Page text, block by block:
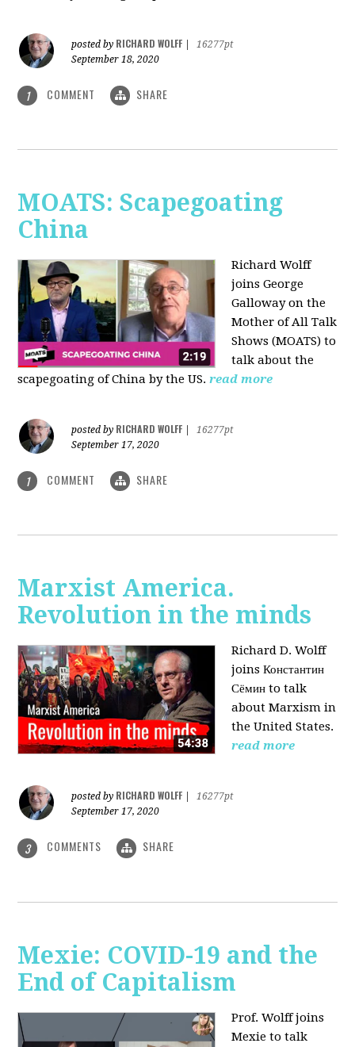
posted by RICHARD WOLFF
16277pt
September 18, 2020
1 COMMENT SHARE
MOATS: Scapegoating
China
Richard Wolff
joinsGeorge
Galloway on the
Mother of All Talk
Shows (MOATS) to
talk about the
scapegoating of China by the US. read more
posted by RICHARD WOLFF
16277pt
September 17, 2020
1 COMMENT SHARE
Marxist America.
Revolution in the minds
Richard D. Wolff
joins Константин
Сёмин to talk
about Marxism in
the United States.
read more
posted by RICHARD WOLFF
16277pt
September 17, 2020
3 COMMENTS SHARE
Mexie: COVID-19 and the
End of Capitalism
Prof. Wolff joins
Mexie to talk